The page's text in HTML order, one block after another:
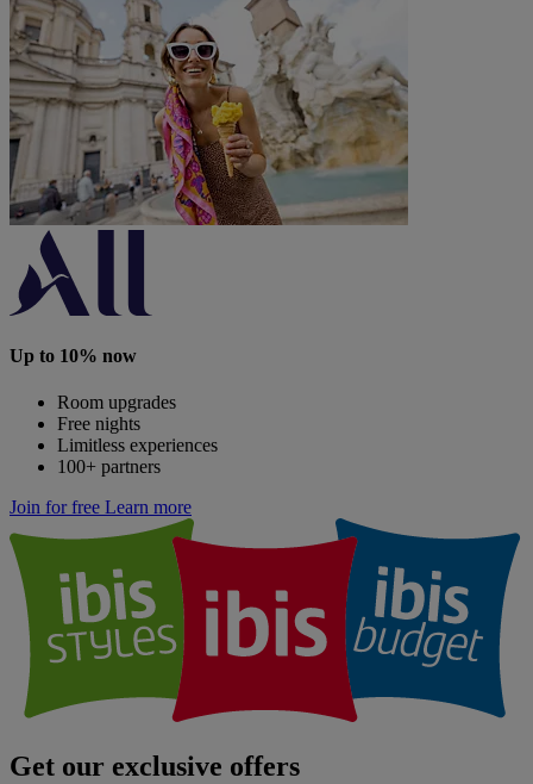
Up to 10% now
Room upgrades
Free nights
Limitless experiences
100+ partners
Join for free Learn more
Get our exclusive offers